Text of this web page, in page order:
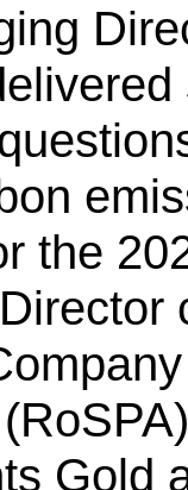
the
Gold